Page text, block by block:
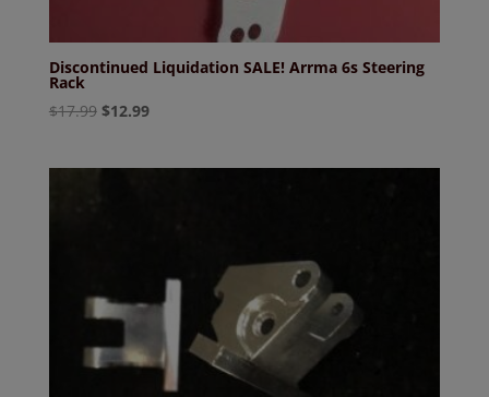
Discontinued Liquidation SALE! Arrma 6s Steering
Rack
$17.99 Original
$12.99Current